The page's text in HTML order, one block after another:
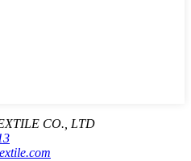
CO., LTD